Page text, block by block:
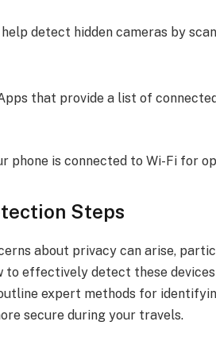
detect hidden cameras by
that provide a list of
phone is connected to Wi-Fi for
Steps
about privacy can arise,
to effectively detect these
expert methods for
secure during your travels.